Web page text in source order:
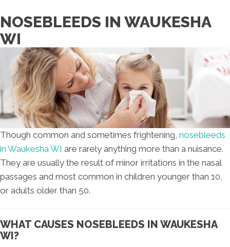
NOSEBLEEDS IN WAUKESHA
WI
Though common and sometimes frightening, nosebleeds
in Waukesha WI are rarely anything more than a nuisance.
They are usually the result of minor irritations in the nasal
passages and most common in children younger than 10,
or adults older than 50.
WHAT CAUSES NOSEBLEEDS IN WAUKESHA
WI?